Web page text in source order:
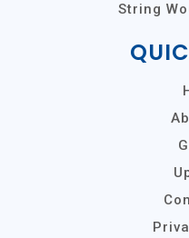
String